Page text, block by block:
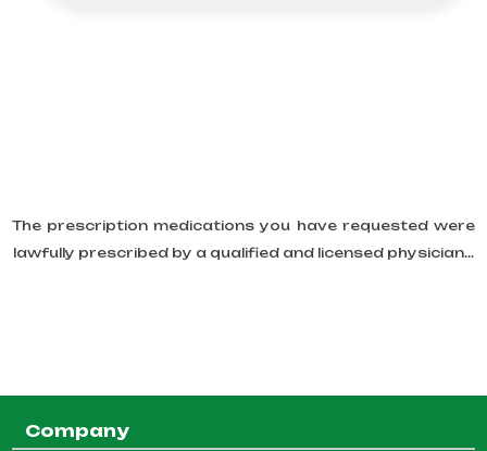
The prescription medications you have requested were
lawfully prescribed by a qualified and licensed physician...
Company